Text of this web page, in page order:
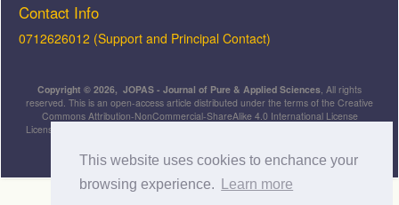
This website uses cookies to enchance your
browsing experience.
Learn more
Contact Info
0712626012 (Support and Principal Contact)
Copyright © 2026, JOPAS - Journal of Pure & Applied Sciences , All rights
reserved. This is an open-access article distributed under the terms of the Creative
Commons Attribution-NonCommercial-ShareAlike 4.0 International License
Licensed under